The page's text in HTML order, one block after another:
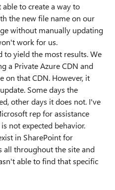
to create a way to
the new file name on our
without manually updating
work for us.
to yield the most results. We
a Private Azure CDN and
on that CDN. However, it
Some days the
other days it does not. I've
rep for assistance
not expected behavior.
in SharePoint for
all throughout the site and
able to find that specific